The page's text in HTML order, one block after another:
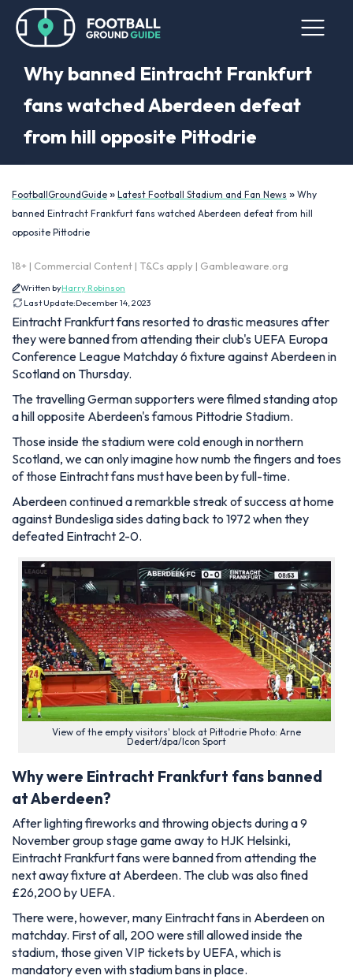
Why banned Eintracht Frankfurt
fans watched Aberdeen defeat
from hill opposite Pittodrie
FootballGroundGuide » Latest Football Stadium and Fan News » Why
banned Eintracht Frankfurt fans watched Aberdeen defeat from hill
opposite Pittodrie
18+ | Commercial Content | T&Cs apply | Gambleaware.org
Written byHarry Robinson
Last Update:December 14, 2023
Eintracht Frankfurt fans resorted to drastic measures after
they were banned from attending their club's UEFA Europa
Conference League Matchday 6 fixture against Aberdeen in
Scotland on Thursday.
The travelling German supporters were filmed standing atop
a hill opposite Aberdeen's famous Pittodrie Stadium.
Those inside the stadium were cold enough in northern
Scotland, we can only imagine how numb the fingers and toes
of those Eintracht fans must have been by full-time.
Aberdeen continued a remarkble streak of success at home
against Bundesliga sides dating back to 1972 when they
defeated Eintracht 2-0.
View of the empty visitors' block at Pittodrie Photo: Arne
Dedert/dpa/Icon Sport
Why were Eintracht Frankfurt fans banned
at Aberdeen?
After lighting fireworks and throwing objects during a 9
November group stage game away to HJK Helsinki,
Eintracht Frankfurt fans were banned from attending the
next away fixture at Aberdeen. The club was also fined
£26,200 by UEFA.
There were, however, many Eintracht fans in Aberdeen on
matchday. First of all, 200 were still allowed inside the
stadium, those given VIP tickets by UEFA, which is
mandatory even with stadium bans in place.